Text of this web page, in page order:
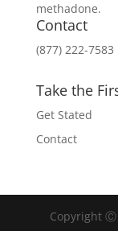
methadone.
Contact
(877) 222-7583
Take the
Get Stated
Contact
Copyright Ⓒ